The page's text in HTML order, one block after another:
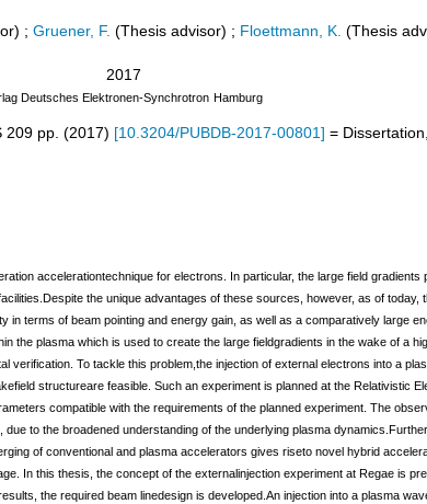
; Gruener, F. (Thesis advisor) ; Floettmann, K. (Thesis
2017
Deutsches Elektronen-Synchrotron Hamburg
209 pp. (2017) [10.3204/PUBDB-2017-00801] =
accelerationtechnique for electrons. In particular, the large field
the unique advantages of these sources, however, as of
terms of beam pointing and energy gain, as well as a comparatively large
the plasma which is used to create the large fieldgradients in the wake of a
To tackle this problem,the injection of external electrons into a
structureare feasible. Such an experiment is planned at the Relativistic
compatible with the requirements of the planned experiment. The
to the broadened understanding of the underlying plasma
of conventional and plasma accelerators gives riseto novel hybrid
In this thesis, the concept of the externalinjection experiment at Regae is
the required beam linedesign is developed.An injection into a plasma